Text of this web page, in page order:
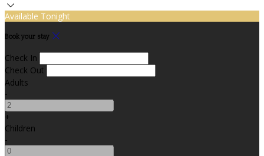
Available Tonight
Book your stay
Check In
Check Out
Adults
-
+
Children
-